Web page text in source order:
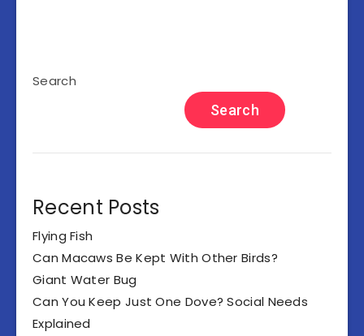
Search
Search
Recent Posts
Flying Fish
Can Macaws Be Kept With Other Birds?
Giant Water Bug
Can You Keep Just One Dove? Social Needs
Explained